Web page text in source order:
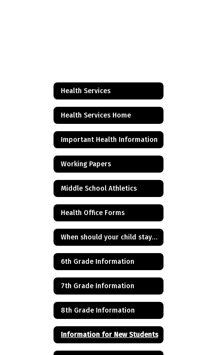
Health Services
Health Services Home
Important Health Information
Working Papers
Middle School Athletics
Health Office Forms
When should your child stay home from school?
6th Grade Information
7th Grade Information
8th Grade Information
Information for New Students